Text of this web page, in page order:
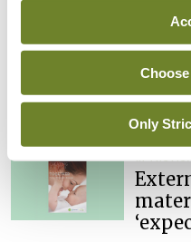
Only
In The
PHN
child